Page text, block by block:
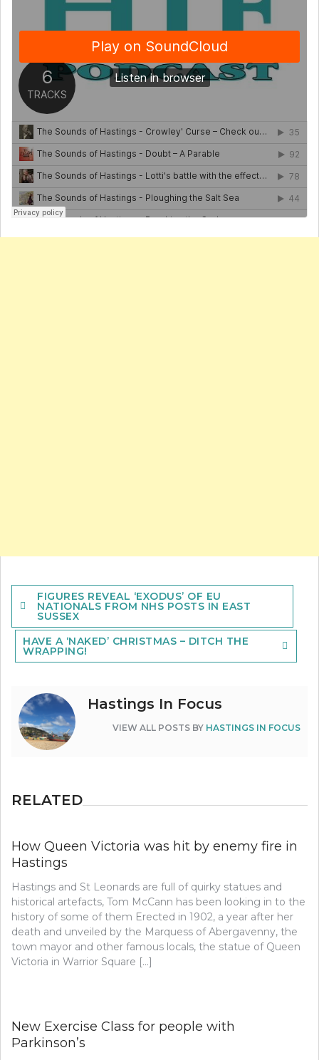
Post
navigation
FIGURES REVEAL ‘EXODUS’ OF EU
NATIONALS FROM NHS POSTS IN EAST
SUSSEX
HAVE A ‘NAKED’ CHRISTMAS – DITCH THE
WRAPPING!
Hastings In Focus
VIEW ALL POSTS BY HASTINGS IN FOCUS
RELATED
How Queen Victoria was hit by enemy fire in
Hastings
Hastings and St Leonards are full of quirky statues and
historical artefacts, Tom McCann has been looking in to the
history of some of them Erected in 1902, a year after her
death and unveiled by the Marquess of Abergavenny, the
town mayor and other famous locals, the statue of Queen
Victoria in Warrior Square […]
New Exercise Class for people with
Parkinson’s